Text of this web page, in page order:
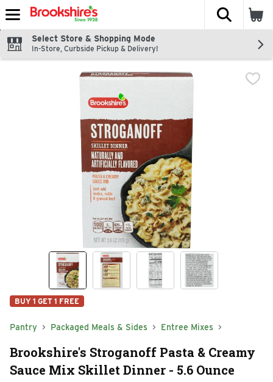
Skip header to page content
The
Select Store & Shopping Mode
In-Store, Curbside Pickup & Delivery!
BUY 1 GET 1 FREE
Pantry Packaged Meals & Sides Entree Mixes
Brookshire's Stroganoff Pasta & Creamy
Sauce Mix Skillet Dinner - 5.6 Ounce